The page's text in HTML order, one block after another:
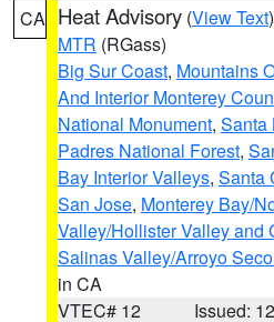
CA Heat Advisory (View Text
MTR (RGass)
Big Sur Coast, Mountains
And Interior Monterey
National Monument, Santa
Padres National Forest,
Bay Interior Valleys, Santa
San Jose, Monterey Bay/
Valley/Hollister Valley and
Salinas Valley/Arroyo
in CA
VTEC# 12
Issued: